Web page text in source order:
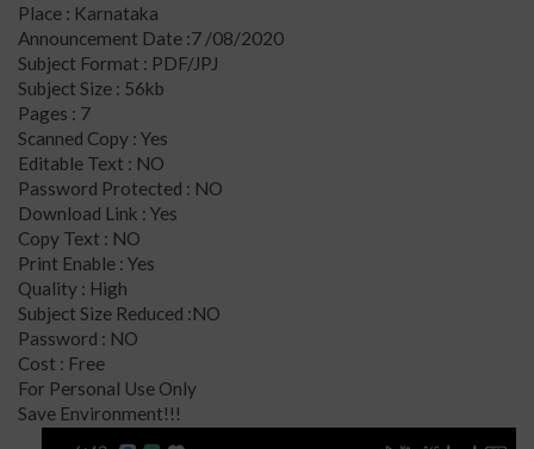
Place : Karnataka
Announcement Date :7 /08/2020
Subject Format : PDF/JPJ
Subject Size : 56kb
Pages : 7
Scanned Copy : Yes
Editable Text : NO
Password Protected : NO
Download Link : Yes
Copy Text : NO
Print Enable : Yes
Quality : High
Subject Size Reduced :NO
Password : NO
Cost : Free
For Personal Use Only
Save Environment!!!